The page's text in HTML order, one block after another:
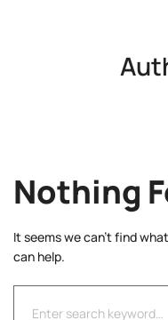
Nothing
It seems we can’t find
can help.